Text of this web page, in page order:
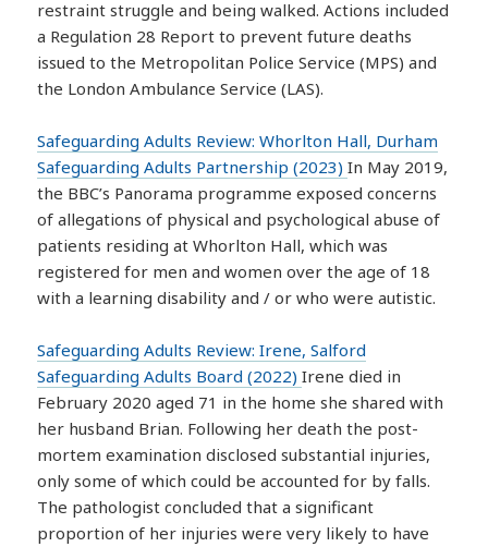
restraint struggle and being walked. Actions included
a Regulation 28 Report to prevent future deaths
issued to the Metropolitan Police Service (MPS) and
the London Ambulance Service (LAS).
Safeguarding Adults Review: Whorlton Hall, Durham
Safeguarding Adults Partnership (2023)In May 2019,
the BBC’s Panorama programme exposed concerns
of allegations of physical and psychological abuse of
patients residing at Whorlton Hall, which was
registered for men and women over the age of 18
with a learning disability and / or who were autistic.
Safeguarding Adults Review: Irene, Salford
Safeguarding Adults Board (2022)Irene died in
February 2020 aged 71 in the home she shared with
her husband Brian. Following her death the post-
mortem examination disclosed substantial injuries,
only some of which could be accounted for by falls.
The pathologist concluded that a significant
proportion of her injuries were very likely to have